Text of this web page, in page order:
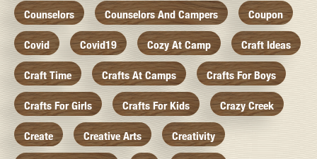
Counselors Counselors And Campers Coupon
Covid Covid19 Cozy At Camp Craft Ideas
Craft Time Crafts At Camps Crafts For Boys
Crafts For Girls Crafts For Kids Crazy Creek
Create Creative Arts Creativity